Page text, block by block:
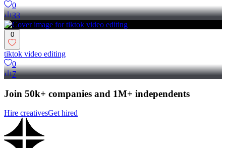
0
33
0
tiktok video editing
0
7
Join 50k+ companies and 1M+ independents
Hire creativesGet hired